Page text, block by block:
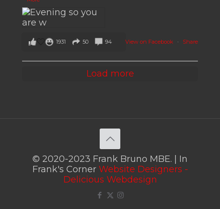
View on Facebook · Share
1931 50 94
Load more
© 2020-2023 Frank Bruno MBE. | In
Frank's Corner Website Designers -
Delicious Webdesign